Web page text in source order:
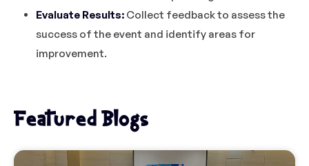
Evaluate Results: Collect feedback to assess the
success of the event and identify areas for
improvement.
Featured Blogs